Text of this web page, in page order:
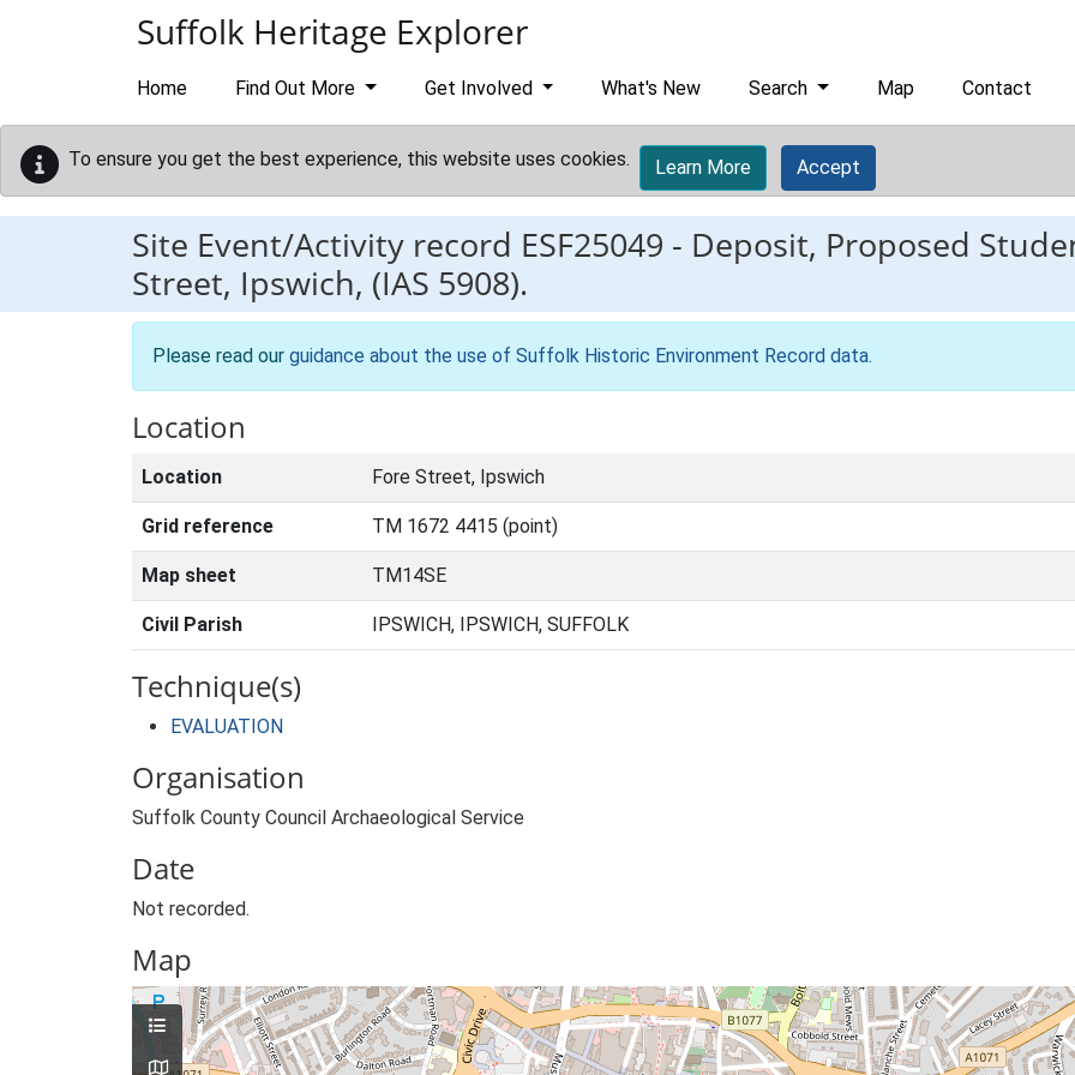
Suffolk Heritage Explorer
Home Find Out More Get Involved What's New Search Map Contact
To ensure you get the best experience, this website uses cookies. Learn More Accept
Site Event/Activity record ESF25049 - Deposit, Proposed
Street, Ipswich, (IAS 5908).
Please read our guidance about the use of Suffolk Historic Environment Record data.
Location
Location Fore Street, Ipswich
Grid reference TM 1672 4415 (point)
Map sheet TM14SE
Civil Parish IPSWICH, IPSWICH, SUFFOLK
Technique(s)
EVALUATION
Organisation
Suffolk County Council Archaeological Service
Date
Not recorded.
Map